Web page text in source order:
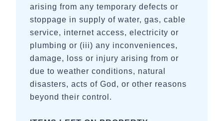
arising from any temporary defects or
stoppage in supply of water, gas, cable
service, internet access, electricity or
plumbing or (iii) any inconveniences,
damage, loss or injury arising from or
due to weather conditions, natural
disasters, acts of God, or other reasons
beyond their control.